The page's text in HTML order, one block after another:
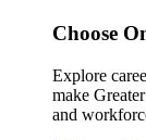
Choose
Explore
make
and